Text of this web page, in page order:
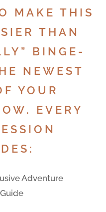
MAKE THIS
THAN
BINGE-
NEWEST
YOUR
EVERY
Adventure